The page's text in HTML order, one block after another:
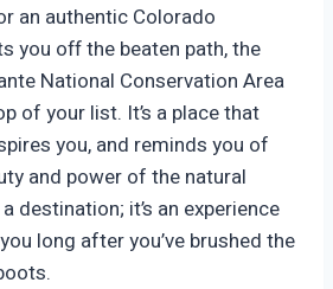
an authentic Colorado
you off the beaten path, the
National Conservation Area
of your list. It’s a place that
you, and reminds you of
and power of the natural
destination; it’s an experience
long after you’ve brushed the